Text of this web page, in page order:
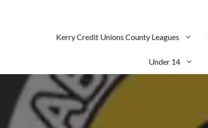
Kerry Credit Unions County Leagues
Under 14